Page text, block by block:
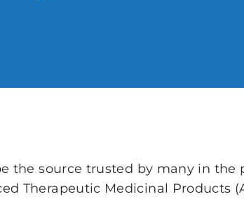
the source trusted by many in
Therapeutic Medicinal Products